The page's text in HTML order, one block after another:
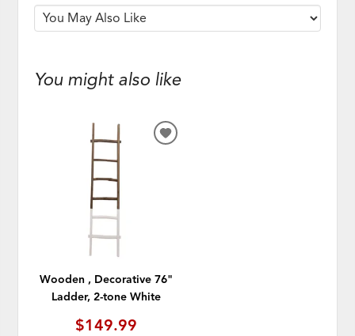
You might also like
Wooden , Decorative 76"
Ladder, 2-tone White
$149.99
ADD